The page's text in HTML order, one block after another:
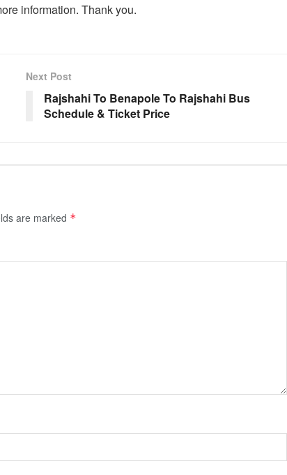
information. Thank you.
Next Post
Rajshahi To Benapole To Rajshahi Bus
Schedule & Ticket Price
are marked *